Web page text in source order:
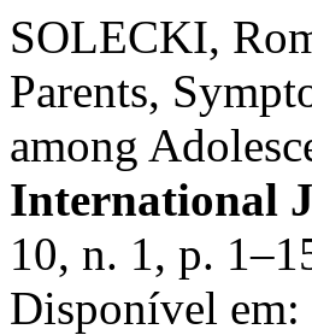
SOLECKI,
Parents,
among
International
10, n. 1, p.
Disponível em: